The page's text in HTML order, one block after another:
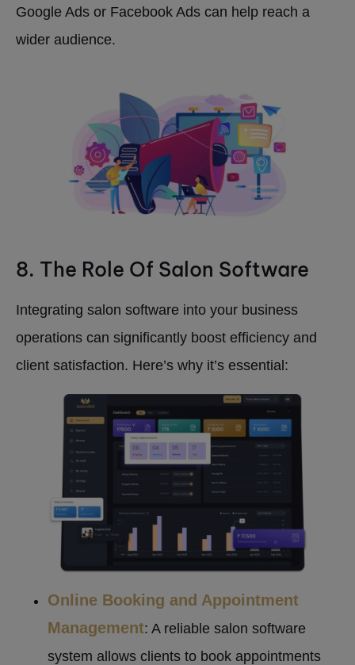
Google Ads or Facebook Ads can help reach a
wider audience.
8. The Role Of Salon Software
Integrating salon software into your business
operations can significantly boost efficiency and
client satisfaction. Here’s why it’s essential:
Online Booking and Appointment
Management: A reliable salon software
system allows clients to book appointments